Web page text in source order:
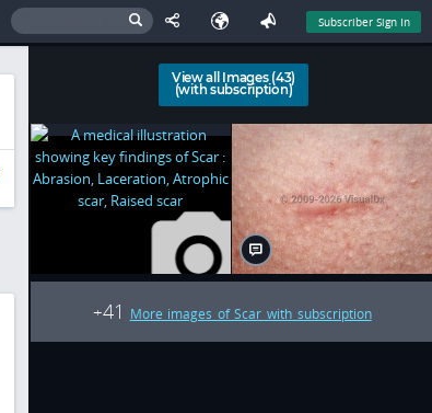
Subscriber Sign In
View all Images (43)
(with subscription)
+41 More images of Scar with subscription